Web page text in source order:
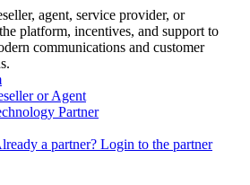
agent, service provider, or
platform, incentives, and support to
communications and customer
or Agent
Partner
a partner? Login to the partner